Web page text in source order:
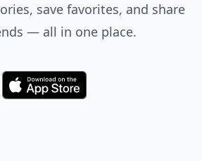
save favorites, and share
— all in one place.
Download